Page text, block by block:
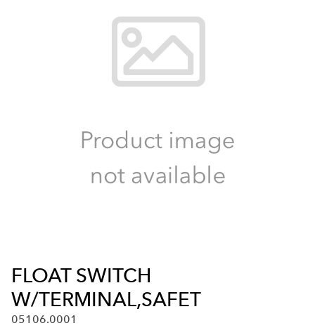
FLOAT SWITCH
W/TERMINAL,SAFET
05106.0001